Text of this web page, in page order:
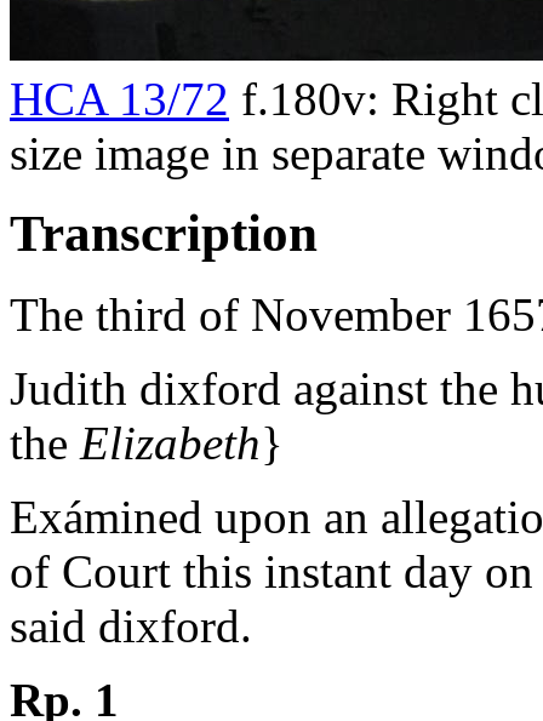
HCA 13/72 f.180v: Right
size image in separate
Transcription
The third of November
Judith dixford against the
the Elizabeth}
Exámined upon an
of Court this instant day
said dixford.
Rp. 1